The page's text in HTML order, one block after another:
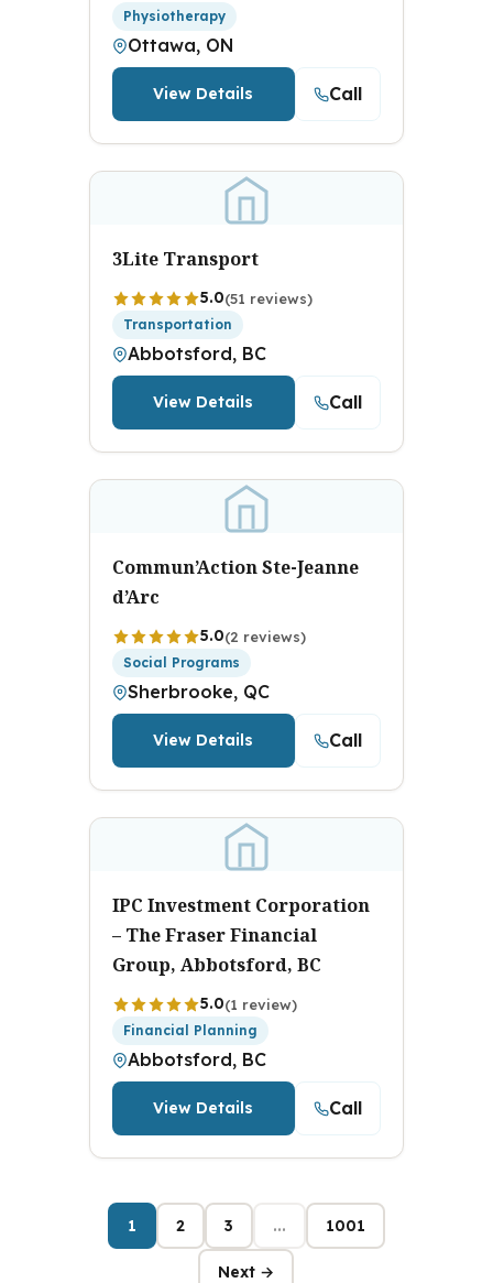
Physiotherapy
Ottawa, ON
View Details Call
3Lite Transport
5.0(51 reviews)
Transportation
Abbotsford, BC
View Details Call
Commun’Action Ste-Jeanne
d’Arc
5.0(2 reviews)
Social Programs
Sherbrooke, QC
View Details Call
IPC Investment Corporation
– The Fraser Financial
Group, Abbotsford, BC
5.0(1 review)
Financial Planning
Abbotsford, BC
View Details Call
1 2 3 ... 1001
Next →